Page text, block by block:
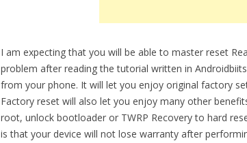
I am expecting that you will be able to master reset
problem after reading the tutorial written in
from your phone. It will let you enjoy original factory
Factory reset will also let you enjoy many other
root, unlock bootloader or TWRP Recovery to hard
is that your device will not lose warranty after